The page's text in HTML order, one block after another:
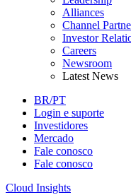
Alliances
Channel
Investor
Careers
Newsroom
Latest News
BR/PT
Login e suporte
Investidores
Mercado
Fale conosco
Fale conosco
Cloud Insights